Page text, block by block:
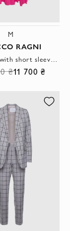
M
RAGNI
Pink dress with short sleeves and a frill at the hem made of lightweight fabric
₴11 700 ₴